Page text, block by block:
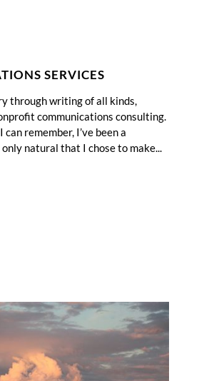
SERVICES
through writing of all kinds,
communications consulting.
can remember, I’ve been a
natural that I chose to make...